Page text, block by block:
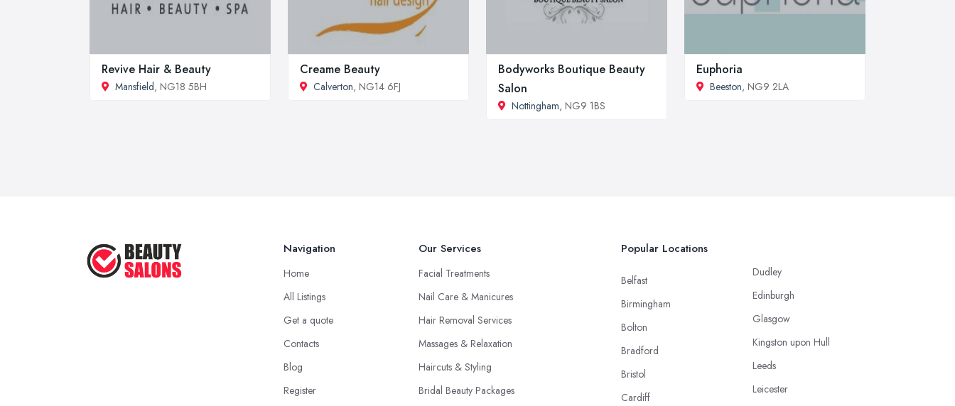
Revive Hair & Beauty
Mansfield, NG18 5BH
Creame Beauty
Calverton, NG14 6FJ
Bodyworks Boutique Beauty
Salon
Nottingham, NG9 1BS
Euphoria
Beeston, NG9 2LA
Navigation
Home
All Listings
Get a quote
Contacts
Blog
Register
Our Services
Facial Treatments
Nail Care & Manicures
Hair Removal Services
Massages & Relaxation
Haircuts & Styling
Bridal Beauty Packages
Popular Locations
Belfast
Birmingham
Bolton
Bradford
Bristol
Cardiff
Dudley
Edinburgh
Glasgow
Kingston upon Hull
Leeds
Leicester